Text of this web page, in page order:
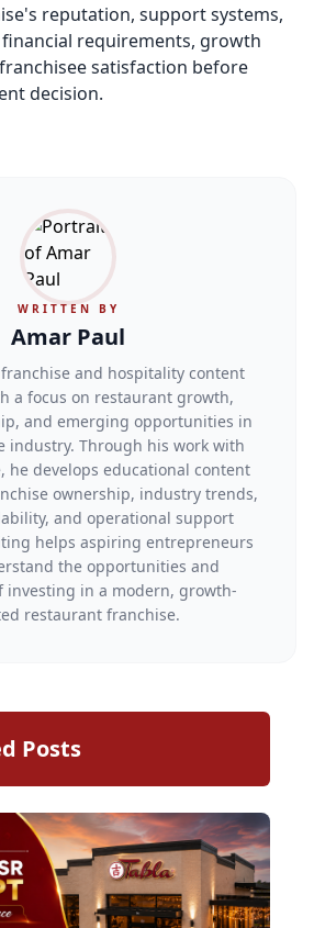
reputation, support systems,
requirements, growth
satisfaction before
decision.
WRITTEN BY
Amar Paul
and hospitality content
a focus on restaurant growth,
and emerging opportunities in
industry. Through his work with
he develops educational content
ownership, industry trends,
and operational support
helps aspiring entrepreneurs
the opportunities and
investing in a modern, growth-
restaurant franchise.
Posts